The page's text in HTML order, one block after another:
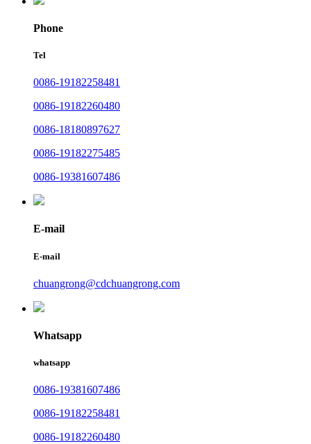
Phone
Tel
0086-19182258481
0086-19182260480
0086-18180897627
0086-19182275485
0086-19381607486
E-mail
E-mail
chuangrong@cdchuangrong.com
Whatsapp
whatsapp
0086-19381607486
0086-19182258481
0086-19182260480